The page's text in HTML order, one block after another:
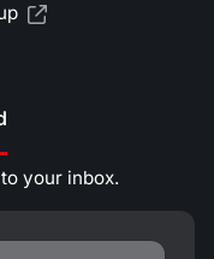
your inbox.